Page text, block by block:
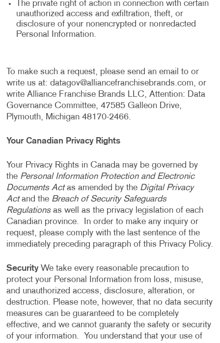
The private right of action in connection with certain
unauthorized access and exfiltration, theft, or
disclosure of your nonencrypted or nonredacted
Personal Information.
To make such a request, please send an email to or
write us at: datagov@alliancefranchisebrands.com, or
write Alliance Franchise Brands LLC, Attention: Data
Governance Committee, 47585 Galleon Drive,
Plymouth, Michigan 48170-2466.
Your Canadian Privacy Rights
Your Privacy Rights in Canada may be governed by
the Personal Information Protection and Electronic
Documents Actas amended by the Digital Privacy
Actand the Breach of Security Safeguards
Regulationsas well as the privacy legislation of each
Canadian province. In order to make any inquiry or
request, please comply with the last sentence of the
immediately preceding paragraph of this Privacy Policy.
Security We take every reasonable precaution to
protect your Personal Information from loss, misuse,
and unauthorized access, disclosure, alteration, or
destruction. Please note, however, that no data security
measures can be guaranteed to be completely
effective, and we cannot guaranty the safety or security
of your information. You understand that your use of